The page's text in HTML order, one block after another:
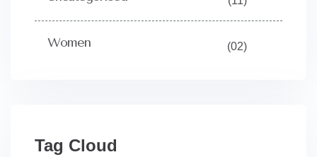
Women (02)
Tag Cloud